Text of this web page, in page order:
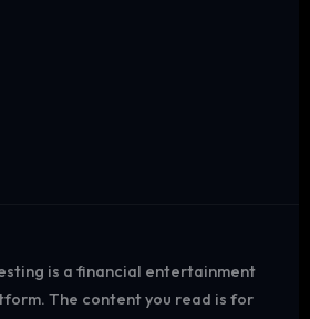
is a financial entertainment
The content you read is for